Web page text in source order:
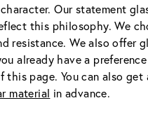
Our statement
this philosophy. We
resistance. We also offer
already have a
page. You can also get
material in advance.